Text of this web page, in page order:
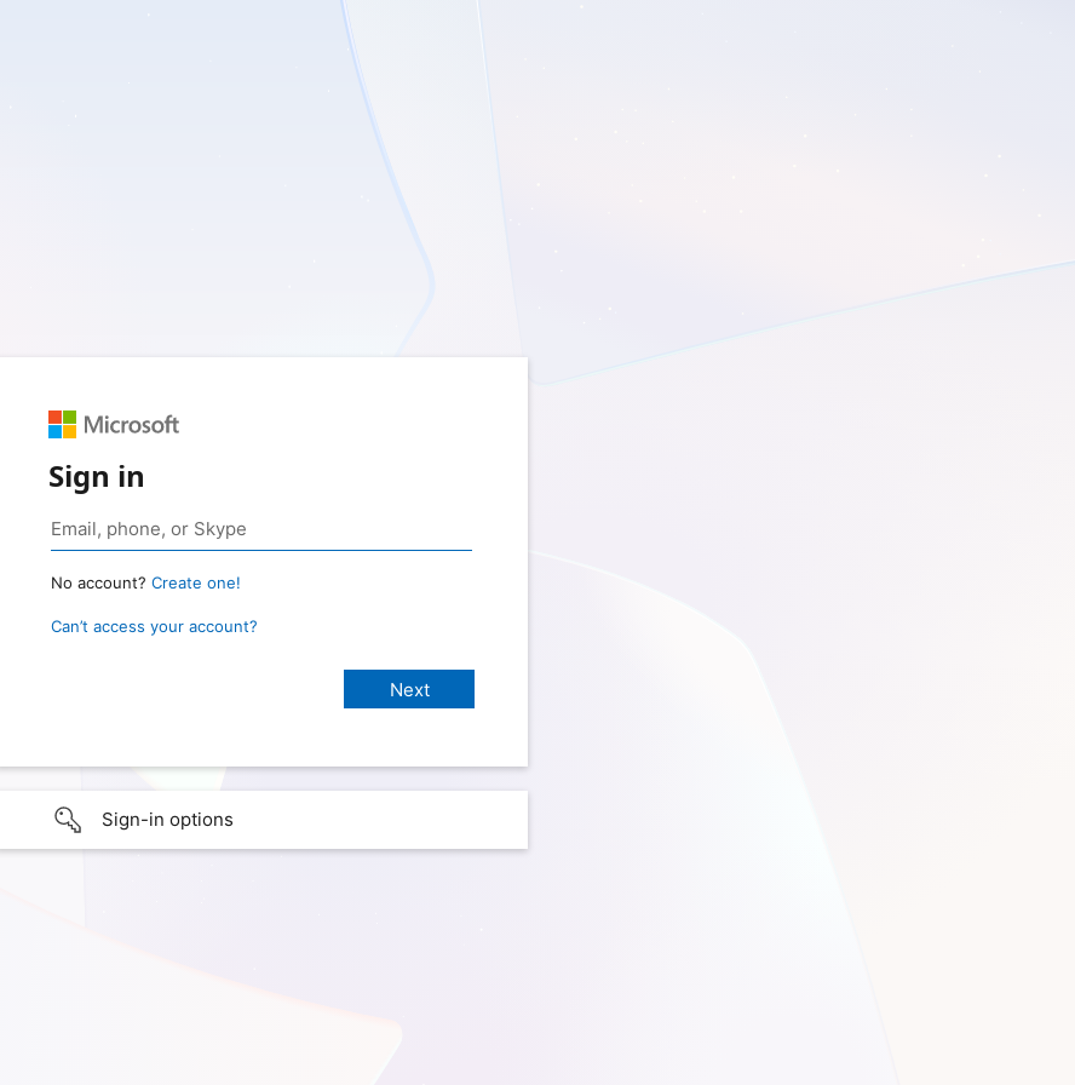
Sign in
No account? Create one!
Can’t access your account?
Sign-in options